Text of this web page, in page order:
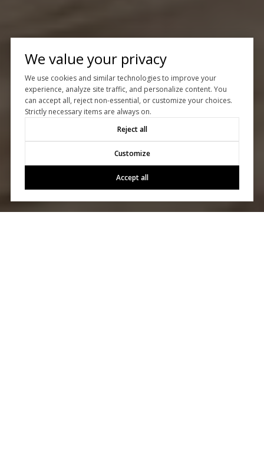
We value your privacy
We use cookies and similar technologies to improve your
experience, analyze site traffic, and personalize content. You
can accept all, reject non-essential, or customize your choices.
Strictly necessary items are always on.
Reject all
Customize
Accept all